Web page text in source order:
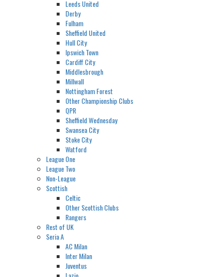
Leeds United
Derby
Fulham
Sheffield United
Hull City
Ipswich Town
Cardiff City
Middlesbrough
Millwall
Nottingham Forest
Other Championship Clubs
QPR
Sheffield Wednesday
Swansea City
Stoke City
Watford
League One
League Two
Non-League
Scottish
Celtic
Other Scottish Clubs
Rangers
Rest of UK
Seria A
AC Milan
Inter Milan
Juventus